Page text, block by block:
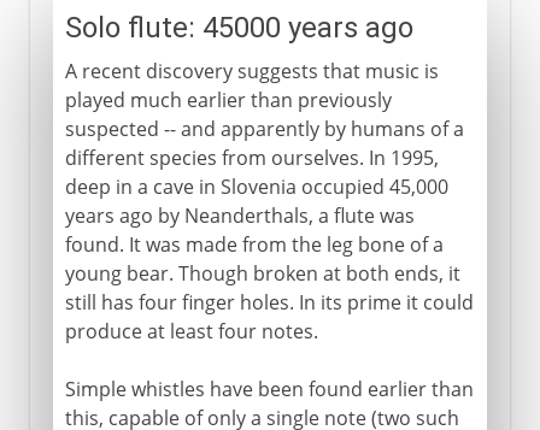
Solo flute: 45000 years ago
A recent discovery suggests that music is
played much earlier than previously
suspected -- and apparently by humans of a
different species from ourselves. In 1995,
deep in a cave in Slovenia occupied 45,000
years ago by Neanderthals, a flute was
found. It was made from the leg bone of a
young bear. Though broken at both ends, it
still has four finger holes. In its prime it could
produce at least four notes.
Simple whistles have been found earlier than
this, capable of only a single note (two such